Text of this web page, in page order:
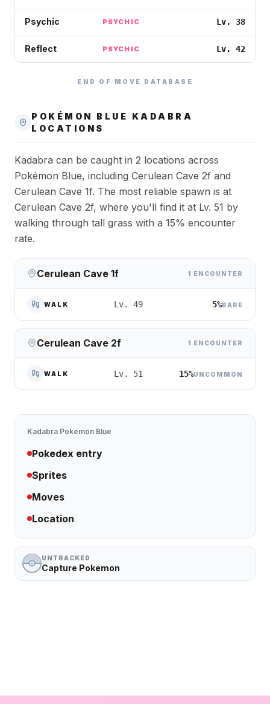
Psychic PSYCHIC Lv. 38
Reflect PSYCHIC Lv. 42
END OF MOVE DATABASE
POKÉMON BLUE
KADABRA
LOCATIONS
Kadabra can be caught in 2 locations across
Pokémon Blue, including Cerulean Cave 2f and
Cerulean Cave 1f. The most reliable spawn is at
Cerulean Cave 2f, where you'll find it at Lv. 51 by
walking through tall grass with a 15% encounter
rate.
Cerulean Cave 1f 1 ENCOUNTER
WALK Lv. 49 5%RARE
Cerulean Cave 2f 1 ENCOUNTER
WALK Lv. 51 15%UNCOMMON
Kadabra Pokémon Blue
Pokedex entry
Sprites
Moves
Location
UNTRACKED
Capture Pokemon